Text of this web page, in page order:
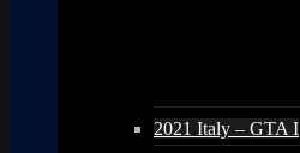
2021 Italy – GTA I